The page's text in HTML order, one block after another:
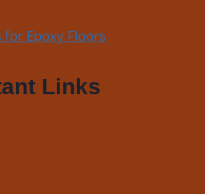
for Epoxy Floors
Links